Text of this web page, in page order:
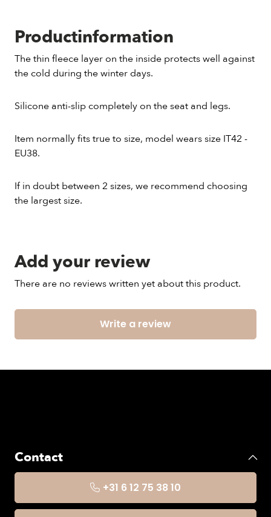
Productinformation
The thin fleece layer on the inside protects well against
the cold during the winter days.
Silicone anti-slip completely on the seat and legs.
Item normally fits true to size, model wears size IT42 -
EU38.
If in doubt between 2 sizes, we recommend choosing
the largest size.
Add your review
There are no reviews written yet about this product.
Write a review
Contact
+31 6 12 75 38 10